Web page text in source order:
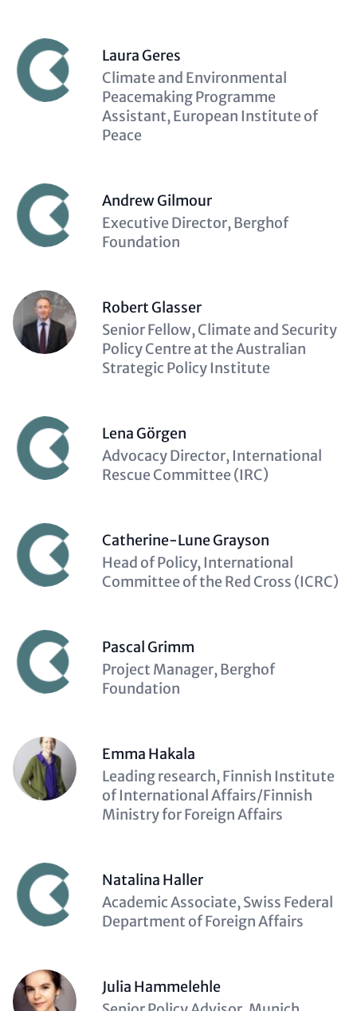
Laura Geres
Description
(optional)
Climate and Environmental
Peacemaking Programme
Assistant, European Institute of
Peace
Andrew Gilmour
Description
(optional)
Executive Director, Berghof
Foundation
Robert Glasser
Description
(optional)
Senior Fellow, Climate and Security
Policy Centre at the Australian
Strategic Policy Institute
Lena Görgen
Description
(optional)
Advocacy Director, International
Rescue Committee (IRC)
Catherine-Lune Grayson
Description
(optional)
Head of Policy, International
Committee of the Red Cross (ICRC)
Pascal Grimm
Description
(optional)
Project Manager, Berghof
Foundation
Emma Hakala
Description
(optional)
Leading research, Finnish Institute
of International Affairs/Finnish
Ministry for Foreign Affairs
Natalina Haller
Description
(optional)
Academic Associate, Swiss Federal
Department of Foreign Affairs
Julia Hammelehle